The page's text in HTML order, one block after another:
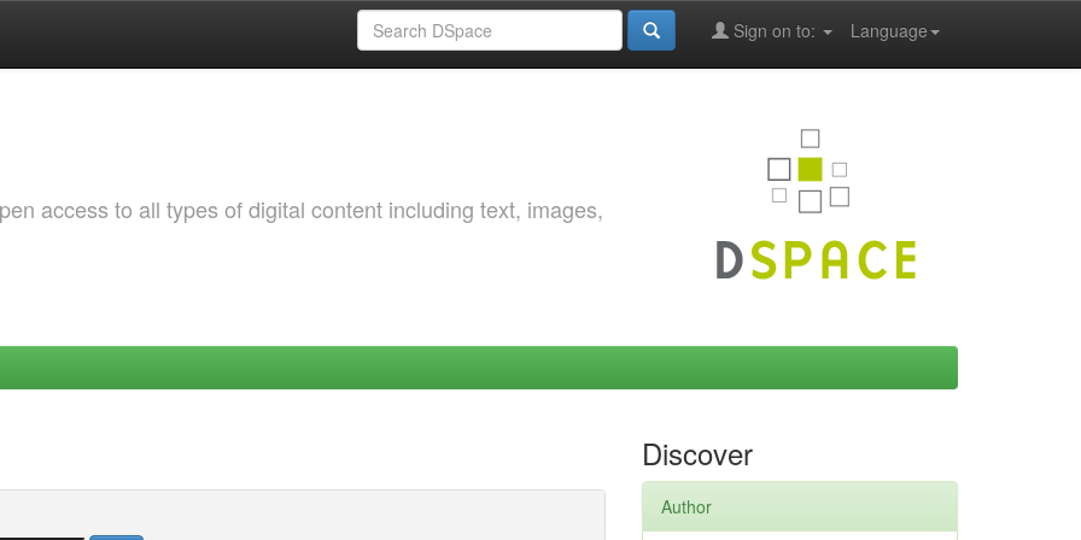
Language
Sign on to:
access to all types of digital content including text, images,
Discover
Author